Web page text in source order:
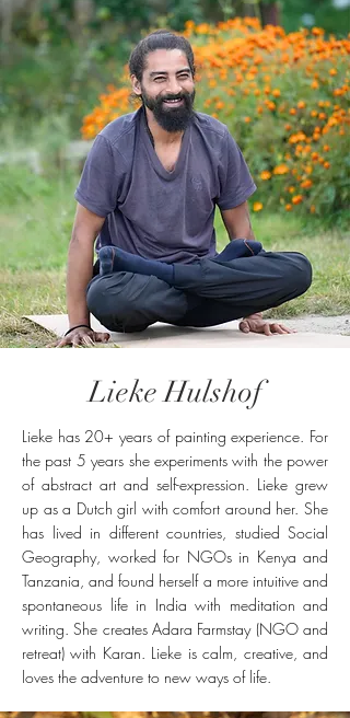
to and from Rishikesh for you and
recommend go-to places and
accommodation in Rishikesh. ​
Lieke Hulshof
Lieke has 20+ years of painting experience. For
the past 5 years she experiments with the power
of abstract art and self-expression. Lieke grew
up as a Dutch girl with comfort around her. She
has lived in different countries, studied Social
Geography, worked for NGOs in Kenya and
Tanzania, and found herself a more intuitive and
spontaneous life in India with meditation and
writing. She creates Adara Farmstay (NGO and
retreat) with Karan. Lieke is calm, creative, and
loves the adventure to new ways of life.